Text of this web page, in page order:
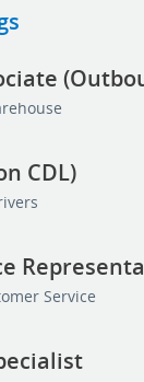
CDL)
Service